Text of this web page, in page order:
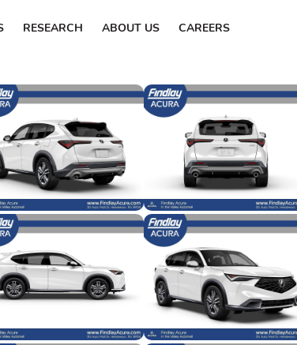
RESEARCH ABOUT US CAREERS